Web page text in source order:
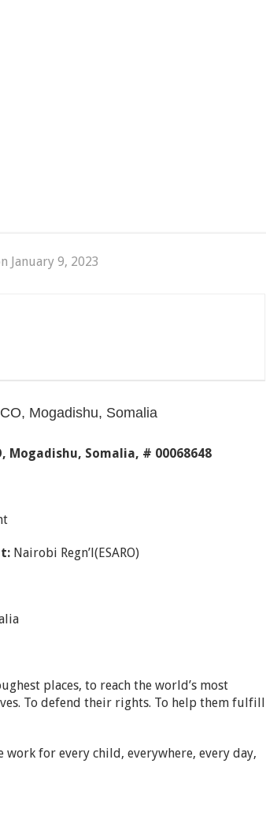
January 9, 2023
Mogadishu, Somalia
Mogadishu, Somalia, # 00068648
Nairobi Regn’l(ESARO)
places, to reach the world’s most
To defend their rights. To help them fulfill
for every child, everywhere, every day,